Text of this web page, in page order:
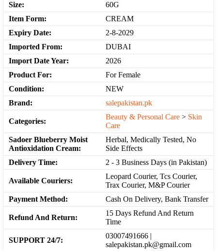
Size:
60G
Item Form:
CREAM
Expiry Date:
2-8-2029
Imported From:
DUBAI
Import Date Year:
2026
Product For:
For Female
Condition:
NEW
Brand:
salepakistan.pk
Categories:
Beauty & Personal Care > Skin
Care
Sadoer Blueberry Moist
Antioxidation Cream:
Herbal, Medically Tested, No
Side Effects
Delivery Time:
2 - 3 Business Days (in Pakistan)
Available Couriers:
Leopard Courier, Tcs Courier,
Trax Courier, M&P Courier
Payment Method:
Cash On Delivery, Bank Transfer
Refund And Return:
15 Days Refund And Return
Time
SUPPORT 24/7:
03007491666 |
salepakistan.pk@gmail.com